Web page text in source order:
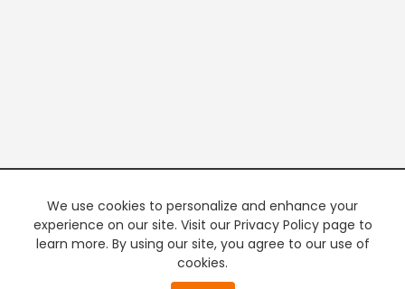
We use cookies to personalize and enhance your
experience on our site. Visit our Privacy Policy page to
learn more. By using our site, you agree to our use of
cookies.